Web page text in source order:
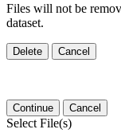
Files will not be
dataset.
Delete Cancel
Continue Cancel
Select File(s)